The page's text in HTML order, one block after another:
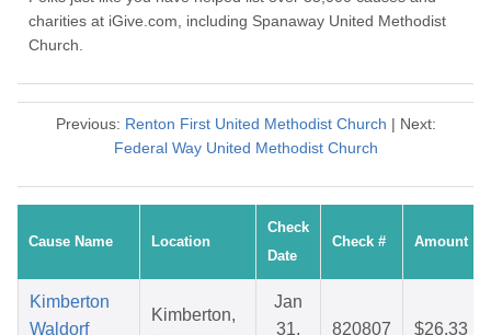
charities at iGive.com, including Spanaway United Methodist
Church.
Previous: Renton First United Methodist Church | Next:
Federal Way United Methodist Church
Cause Name Location
Check
Date
Check # Amount
Kimberton
Waldorf
Kimberton,
Jan
31,
820807 $26.33